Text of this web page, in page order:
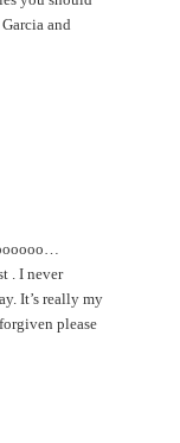
and
. I never
It’s really my
please